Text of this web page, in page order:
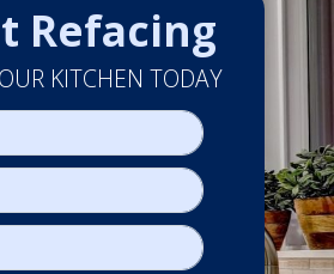
Refacing
KITCHEN TODAY